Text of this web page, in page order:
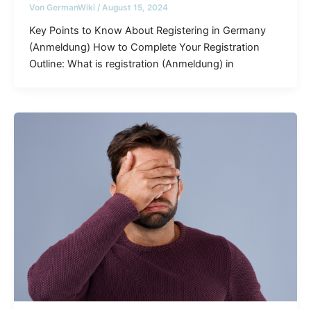
Von GermanWiki / August 15, 2024
Key Points to Know About Registering in Germany
(Anmeldung) How to Complete Your Registration
Outline: What is registration (Anmeldung) in